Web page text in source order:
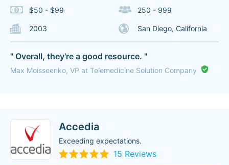
$50 - $99 250 - 999
2003 San Diego, California
" Overall, they're a good resource. "
Max Moisseenko, VP at Telemedicine Solution Company
Accedia
Exceeding expectations.
15 Reviews